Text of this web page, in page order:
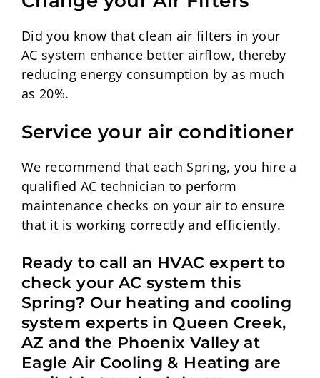
Did you know that clean air filters in your
AC system enhance better airflow, thereby
reducing energy consumption by as much
as 20%.
Service your air conditioner
We recommend that each Spring, you hire a
qualified AC technician to perform
maintenance checks on your air to ensure
that it is working correctly and efficiently.
Ready to call an HVAC expert to
check your AC system this
Spring? Our heating and cooling
system experts in Queen Creek,
AZ and the Phoenix Valley at
Eagle Air Cooling & Heating are